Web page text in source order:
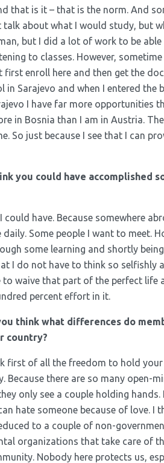
that is it – that is the norm. And
about what I would study, but
but I did a lot of work to be
to classes. However,
first enroll here and then get the
in Sarajevo and when I entered
I have far more opportunities
in Bosnia than I am in Austria.
So just because I see that I can
you could have accomplished
could have. Because somewhere
daily. Some people I want to meet.
some learning and shortly
I do not have to think so selfishly
to waive that part of the perfect life
percent effort in it.
think what differences do
country?
first of all the freedom to hold
Because there are so many open-
only see a couple holding
hate someone because of love.
to a couple of non-
organizations that take care of
Nobody here protects us,